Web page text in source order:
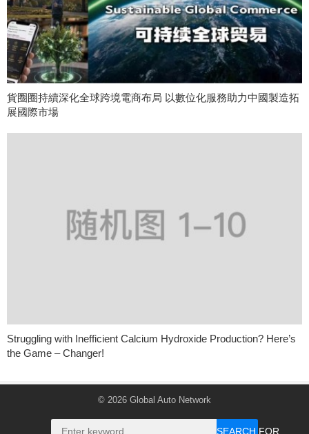
貨圈圈持續深化全球跨境電商布局 以數位化服務助力中國製造拓
展國際市場
Struggling with Inefficient Calcium Hydroxide Production? Here’s
the Game – Changer!
© 2026 Global Auto Network
SEARCH FOR